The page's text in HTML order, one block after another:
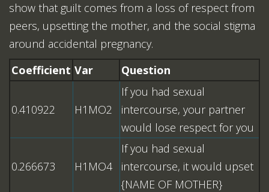
show that guilt comes from a loss of respect from
peers, upsetting the mother, and the social stigma
around accidental pregnancy.
Coefficient Var Question
0.410922 H1MO2
If you had sexual
intercourse, your partner
would lose respect for you
0.266673 H1MO4
If you had sexual
intercourse, it would upset
{NAME OF MOTHER}